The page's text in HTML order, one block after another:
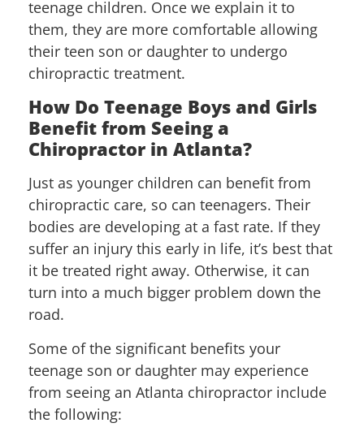
teenage children. Once we explain it to
them, they are more comfortable allowing
their teen son or daughter to undergo
chiropractic treatment.
How Do Teenage Boys and Girls
Benefit from Seeing a
Chiropractor in Atlanta?
Just as younger children can benefit from
chiropractic care, so can teenagers. Their
bodies are developing at a fast rate. If they
suffer an injury this early in life, it’s best that
it be treated right away. Otherwise, it can
turn into a much bigger problem down the
road.
Some of the significant benefits your
teenage son or daughter may experience
from seeing an Atlanta chiropractor include
the following: